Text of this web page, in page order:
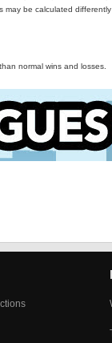
may be calculated
normal wins and losses.